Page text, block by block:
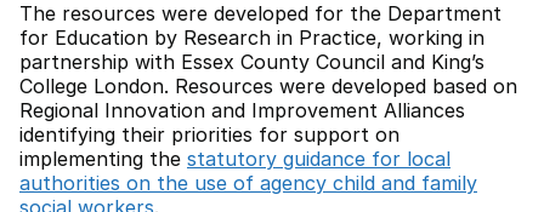
The resources were developed for the Department
for Education by Research in Practice, working in
partnership with Essex County Council and King’s
College London. Resources were developed based on
Regional Innovation and Improvement Alliances
identifying their priorities for support on
implementing the statutory guidance for local
authorities on the use of agency child and family
social workers.